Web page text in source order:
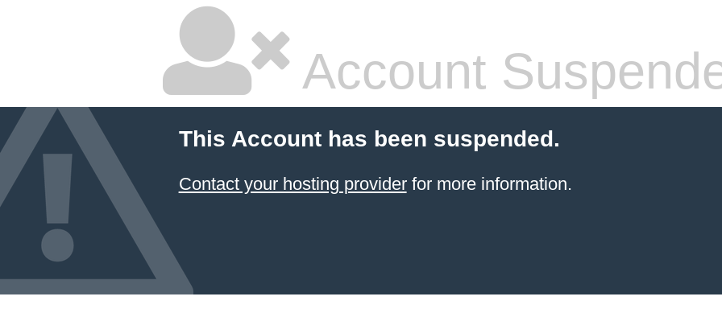
Account
This Account has been suspended.
Contact your hosting providerfor more information.